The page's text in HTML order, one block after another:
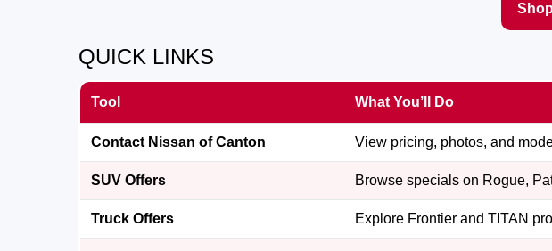
QUICK LINKS
Tool What You’ll Do
Contact Nissan of Canton View pricing, photos, and
SUV Offers Browse specials on Rogue,
Truck Offers Explore Frontier and TITAN